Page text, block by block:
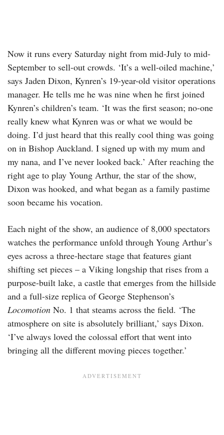
Now it runs every Saturday night from mid-July to mid-
September to sell-out crowds. ‘It’s a well-oiled machine,’
says Jaden Dixon, Kynren’s 19-year-old visitor operations
manager. He tells me he was nine when he first joined
Kynren’s children’s team. ‘It was the first season; no-one
really knew what Kynren was or what we would be
doing. I’d just heard that this really cool thing was going
on in Bishop Auckland. I signed up with my mum and
my nana, and I’ve never looked back.’ After reaching the
right age to play Young Arthur, the star of the show,
Dixon was hooked, and what began as a family pastime
soon became his vocation.
Each night of the show, an audience of 8,000 spectators
watches the performance unfold through Young Arthur’s
eyes across a three-hectare stage that features giant
shifting set pieces – a Viking longship that rises from a
purpose-built lake, a castle that emerges from the hillside
and a full-size replica of George Stephenson’s
Locomotion No. 1 that steams across the field. ‘The
atmosphere on site is absolutely brilliant,’ says Dixon.
‘I’ve always loved the colossal effort that went into
bringing all the different moving pieces together.’